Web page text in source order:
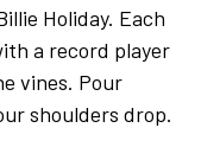
Holiday. Each
a record player
vines. Pour
shoulders drop.